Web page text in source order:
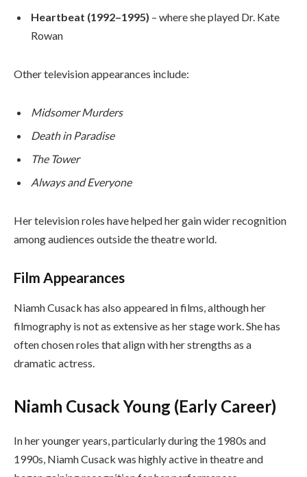
Heartbeat (1992–1995) – where she played Dr. Kate
Rowan
Other television appearances include:
Midsomer Murders
Death in Paradise
The Tower
Always and Everyone
Her television roles have helped her gain wider recognition
among audiences outside the theatre world.
Film Appearances
Niamh Cusack has also appeared in films, although her
filmography is not as extensive as her stage work. She has
often chosen roles that align with her strengths as a
dramatic actress.
Niamh Cusack Young (Early Career)
In her younger years, particularly during the 1980s and
1990s, Niamh Cusack was highly active in theatre and